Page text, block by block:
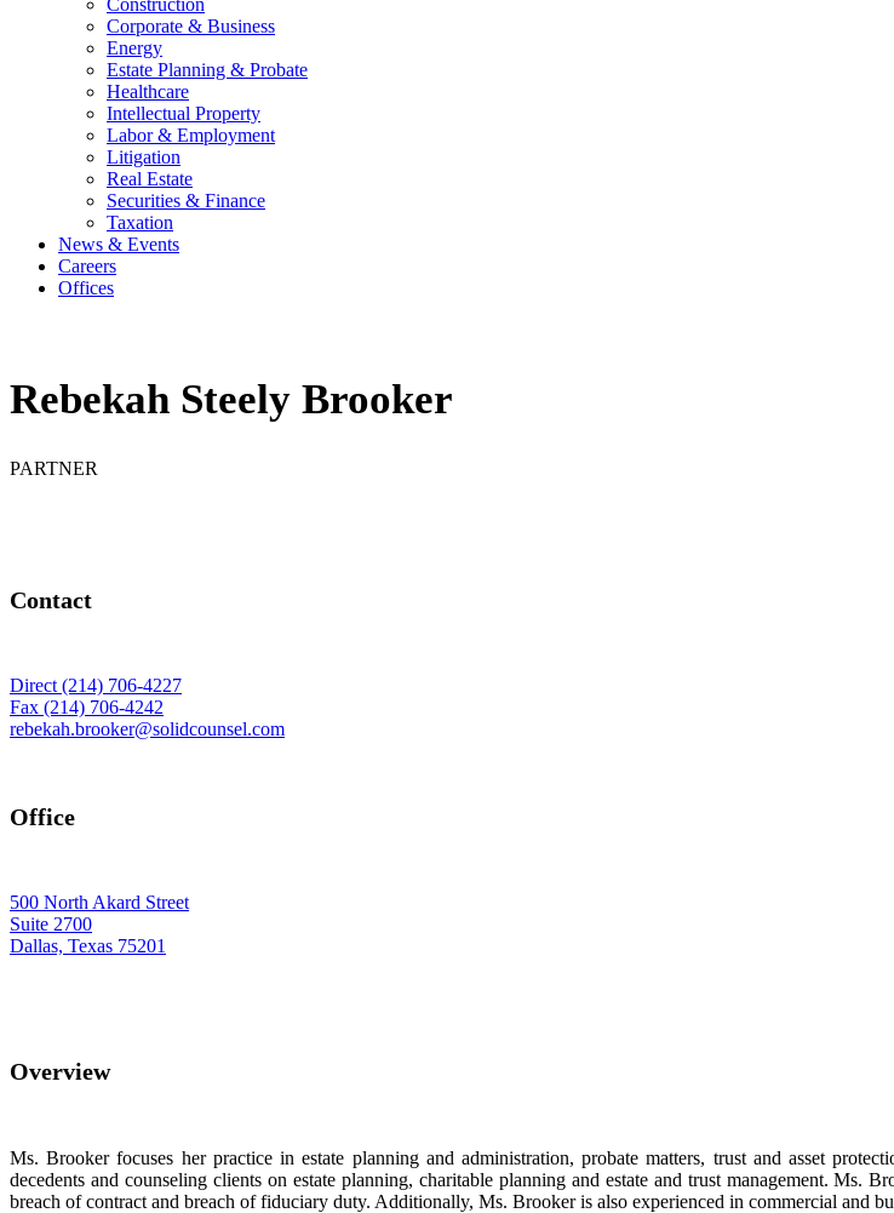
Construction
Corporate & Business
Energy
Estate Planning & Probate
Healthcare
Intellectual Property
Labor & Employment
Litigation
Real Estate
Securities & Finance
Taxation
News & Events
Careers
Offices
Rebekah Steely Brooker
PARTNER
Contact
Direct (214) 706-4227
Fax (214) 706-4242
rebekah.brooker@solidcounsel.com
Office
500 North Akard Street
Suite 2700
Dallas, Texas 75201
Overview
Ms. Brooker focuses her practice in estate planning and administration, probate matters, trust and asset
decedents and counseling clients on estate planning, charitable planning and estate and trust management. Ms.
breach of contract and breach of fiduciary duty. Additionally, Ms. Brooker is also experienced in commercial and